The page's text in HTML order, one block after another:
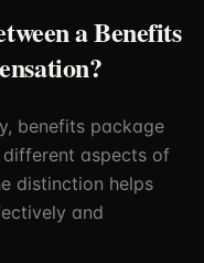
a Benefits
benefits package
aspects of
distinction helps
and